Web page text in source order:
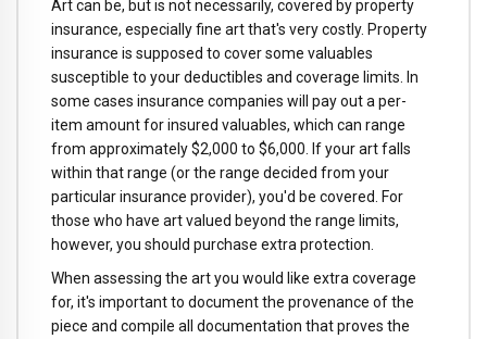
Art can be, but is not necessarily, covered by property
insurance, especially fine art that's very costly. Property
insurance is supposed to cover some valuables
susceptible to your deductibles and coverage limits. In
some cases insurance companies will pay out a per-
item amount for insured valuables, which can range
from approximately $2,000 to $6,000. If your art falls
within that range (or the range decided from your
particular insurance provider), you'd be covered. For
those who have art valued beyond the range limits,
however, you should purchase extra protection.
When assessing the art you would like extra coverage
for, it's important to document the provenance of the
piece and compile all documentation that proves the